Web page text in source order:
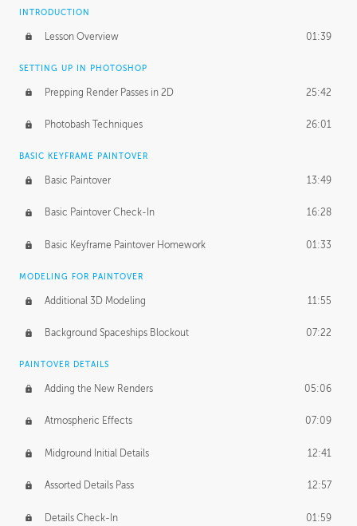
INTRODUCTION
Lesson Overview 01:39
SETTING UP IN PHOTOSHOP
Prepping Render Passes in 2D 25:42
Photobash Techniques 26:01
BASIC KEYFRAME PAINTOVER
Basic Paintover 13:49
Basic Paintover Check-In 16:28
Basic Keyframe Paintover Homework 01:33
MODELING FOR PAINTOVER
Additional 3D Modeling 11:55
Background Spaceships Blockout 07:22
PAINTOVER DETAILS
Adding the New Renders 05:06
Atmospheric Effects 07:09
Midground Initial Details 12:41
Assorted Details Pass 12:57
Details Check-In 01:59